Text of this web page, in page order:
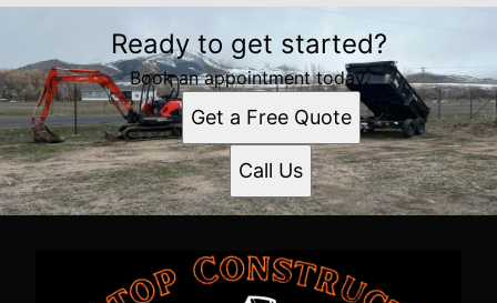
Ready to get started?
Book an appointment today.
Get a Free Quote
Call Us